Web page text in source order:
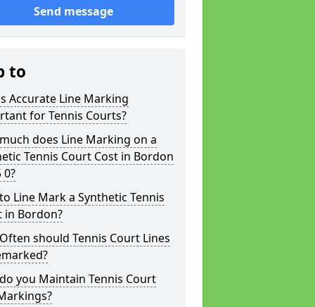
Send message
to
Accurate Line Marking
for Tennis Courts?
does Line Marking on a
Tennis Court Cost in Bordon
0?
Line Mark a Synthetic Tennis
in Bordon?
should Tennis Court Lines
you Maintain Tennis Court